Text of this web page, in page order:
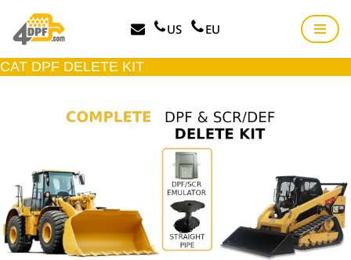
Skip
to
content
US EU
CAT DPF DELETE KIT